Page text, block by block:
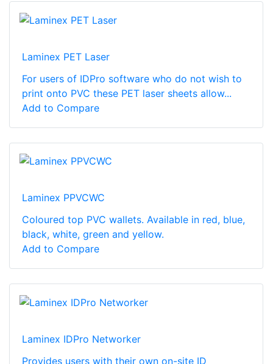
Laminex PET Laser
For users of IDPro software who do not wish to
print onto PVC these PET laser sheets allow...
Add to Compare
Laminex PPVCWC
Coloured top PVC wallets. Available in red, blue,
black, white, green and yellow.
Add to Compare
Laminex IDPro Networker
Provides users with their own on-site ID